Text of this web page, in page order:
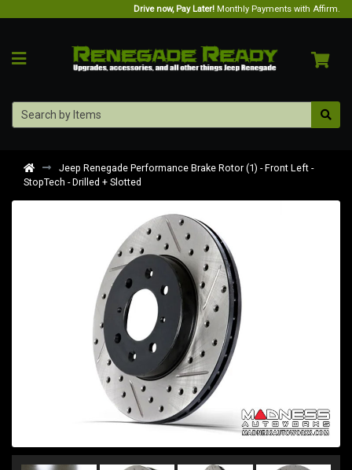
Drive now, Pay Later! Monthly Payments with Affirm.
Jeep Renegade Performance Brake Rotor (1) - Front Left -
StopTech - Drilled + Slotted